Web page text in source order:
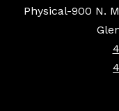
Physical-900 N.